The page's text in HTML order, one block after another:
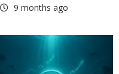
9 months ago